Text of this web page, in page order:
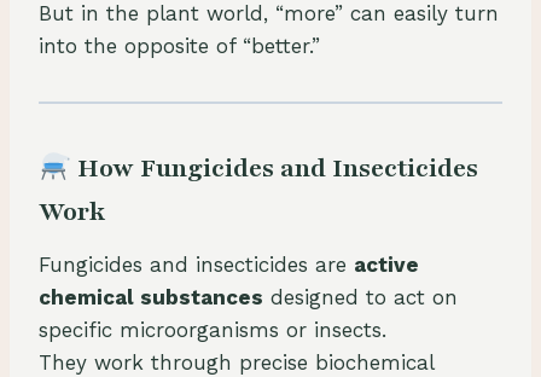
But in the plant world, “more” can easily turn
into the opposite of “better.”
How Fungicides and Insecticides
Work
Fungicides and insecticides are active
chemical substances designed to act on
specific microorganisms or insects.
They work through precise biochemical